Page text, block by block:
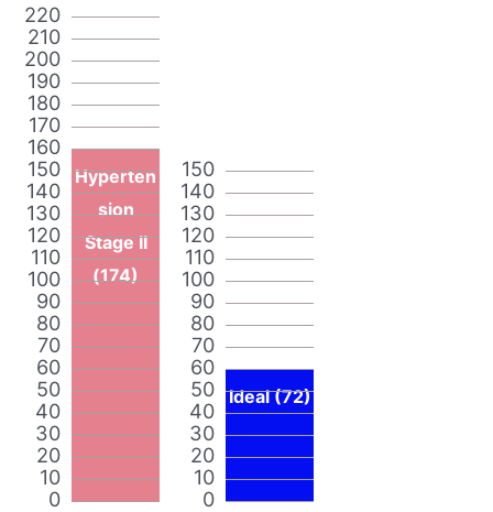
0
10
20
30
40
50
60
70
80
90
100
110
120
130
140
150
160
170
180
190
200
210
220
Hyperten
sion
Stage II
(174)
0
10
20
30
40
50
60
70
80
90
100
110
120
130
140
150
Ideal (72)